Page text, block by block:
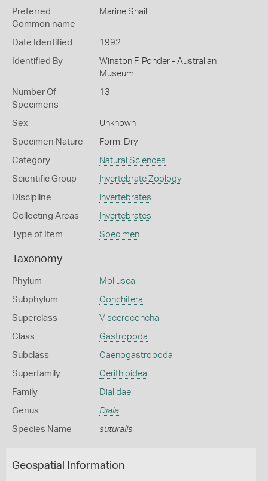
Preferred
Common name
Marine Snail
Date Identified 1992
Identified By
Winston F. Ponder - Australian
Museum
Number Of
Specimens
13
Sex Unknown
Specimen Nature Form: Dry
Category Natural Sciences
Scientific Group Invertebrate Zoology
Discipline Invertebrates
Collecting Areas Invertebrates
Type of Item Specimen
Taxonomy
Phylum Mollusca
Subphylum Conchifera
Superclass Visceroconcha
Class Gastropoda
Subclass Caenogastropoda
Superfamily Cerithioidea
Family Dialidae
Genus Diala
Species Name suturalis
Geospatial Information